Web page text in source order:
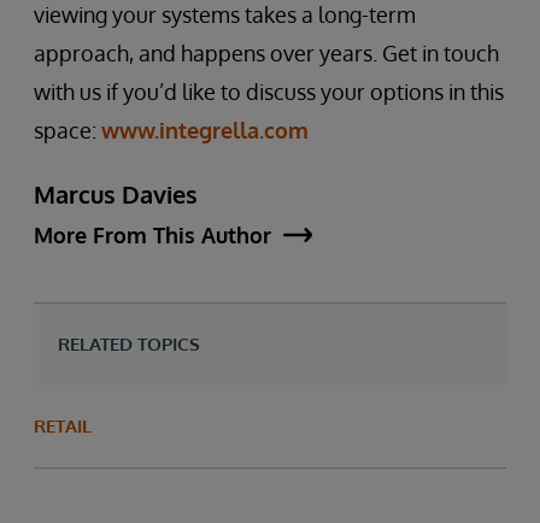
viewing your systems takes a long-term
approach, and happens over years. Get in touch
with us if you’d like to discuss your options in this
space: www.integrella.com
Marcus Davies
More From This Author
RELATED TOPICS
RETAIL